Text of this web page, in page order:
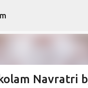
Navratri